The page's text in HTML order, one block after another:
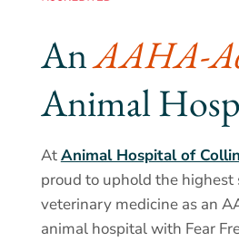
An
Animal
AtAnimal Hospital of
proud to uphold the highest
veterinary medicine as an
animal hospital with Fear